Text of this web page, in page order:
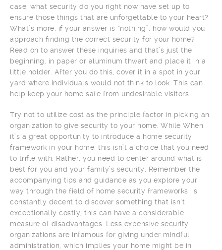
case, what security do you right now have set up to
ensure those things that are unforgettable to your heart?
What’s more, if your answer is “nothing”, how would you
approach finding the correct security for your home?
Read on to answer these inquiries and that’s just the
beginning. in paper or aluminum thwart and place it in a
little holder. After you do this, cover it in a spot in your
yard where individuals would not think to look. This can
help keep your home safe from undesirable visitors.
Try not to utilize cost as the principle factor in picking an
organization to give security to your home. While When
it’s a great opportunity to introduce a home security
framework in your home, this isn’t a choice that you need
to trifle with. Rather, you need to center around what is
best for you and your family’s security. Remember the
accompanying tips and guidance as you explore your
way through the field of home security frameworks. is
constantly decent to discover something that isn’t
exceptionally costly, this can have a considerable
measure of disadvantages. Less expensive security
organizations are infamous for giving under mindful
administration, which implies your home might be in